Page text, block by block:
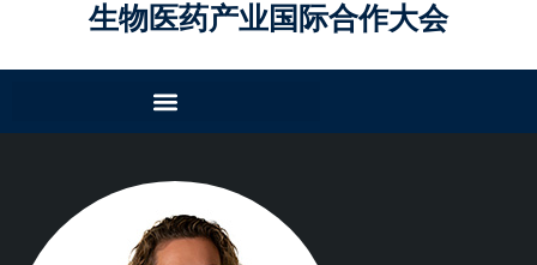
生物医药产业国际合作大会